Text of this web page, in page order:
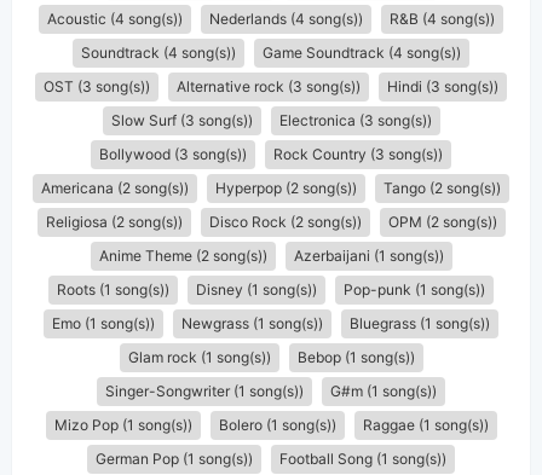
Acoustic (4 song(s))
Nederlands (4 song(s))
R&B (4 song(s))
Soundtrack (4 song(s))
Game Soundtrack (4 song(s))
OST (3 song(s))
Alternative rock (3 song(s))
Hindi (3 song(s))
Slow Surf (3 song(s))
Electronica (3 song(s))
Bollywood (3 song(s))
Rock Country (3 song(s))
Americana (2 song(s))
Hyperpop (2 song(s))
Tango (2 song(s))
Religiosa (2 song(s))
Disco Rock (2 song(s))
OPM (2 song(s))
Anime Theme (2 song(s))
Azerbaijani (1 song(s))
Roots (1 song(s))
Disney (1 song(s))
Pop-punk (1 song(s))
Emo (1 song(s))
Newgrass (1 song(s))
Bluegrass (1 song(s))
Glam rock (1 song(s))
Bebop (1 song(s))
Singer-Songwriter (1 song(s))
G#m (1 song(s))
Mizo Pop (1 song(s))
Bolero (1 song(s))
Raggae (1 song(s))
German Pop (1 song(s))
Football Song (1 song(s))